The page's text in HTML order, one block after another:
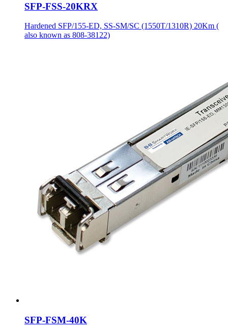
SFP-FSS-20KRX
Hardened SFP/155-ED, SS-SM/SC (1550T/1310R) 20Km (
also known as 808-38122)
SFP-FSM-40K